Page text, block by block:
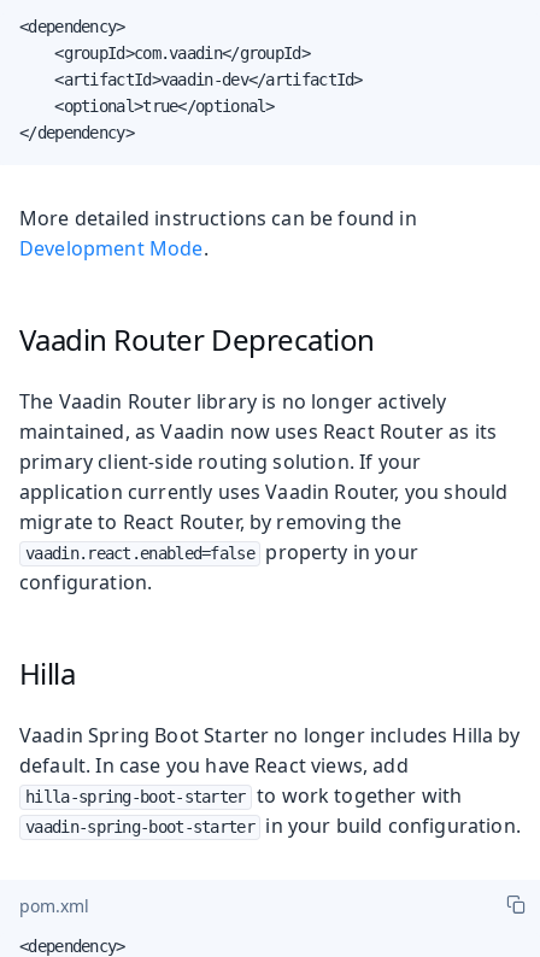
<dependency>
    <groupId>com.vaadin</groupId>
    <artifactId>vaadin-dev</artifactId>
    <optional>true</optional>
</dependency>
More detailed instructions can be found in
Development Mode.
Vaadin Router Deprecation
The Vaadin Router library is no longer actively
maintained, as Vaadin now uses React Router as its
primary client-side routing solution. If your
application currently uses Vaadin Router, you should
migrate to React Router, by removing the
vaadin.react.enabled=false
property in your
configuration.
Hilla
Vaadin Spring Boot Starter no longer includes Hilla by
default. In case you have React views, add
hilla-spring-boot-starter to work together with
vaadin-spring-boot-starter in your build configuration.
pom.xml
<dependency>